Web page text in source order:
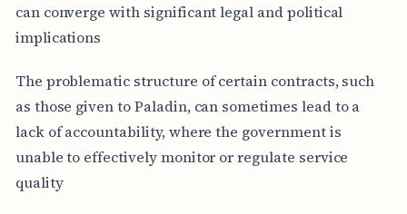
can converge with significant legal and political
implications
The problematic structure of certain contracts, such
as those given to Paladin, can sometimes lead to a
lack of accountability, where the government is
unable to effectively monitor or regulate service
quality